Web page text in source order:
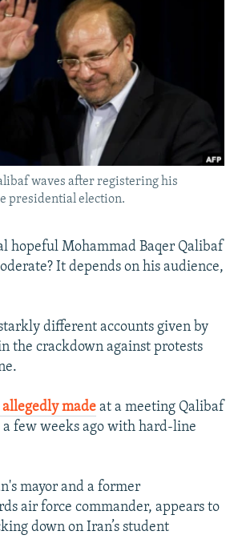
JOZWIAK
waves after registering his
presidential election.
hopeful Mohammad Baqer Qalibaf
It depends on his audience,
different accounts given by
the crackdown against protests
made at a meeting Qalibaf
a few weeks ago with hard-line
mayor and a former
air force commander, appears to
down on Iran’s student